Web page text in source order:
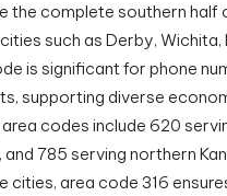
the complete southern half
such as Derby, Wichita,
is significant for phone
supporting diverse
codes include 620
and 785 serving northern
cities, area code 316